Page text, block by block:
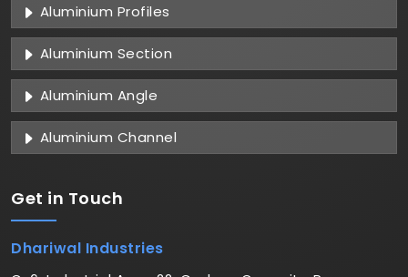
Aluminium Profiles
Aluminium Section
Aluminium Angle
Aluminium Channel
Get in Touch
Dhariwal Industries